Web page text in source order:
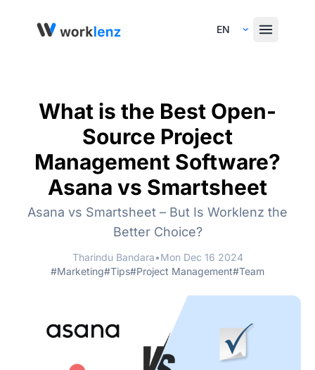
Select Language
What is the Best Open-
Source Project
Management Software?
Asana vs Smartsheet
Asana vs Smartsheet – But Is Worklenz the
Better Choice?
Tharindu Bandara•Mon Dec 16 2024
#Marketing#Tips#Project Management#Team